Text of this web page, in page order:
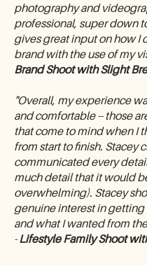
photography and
professional, super down
gives great input on how I
brand with the use of my
Brand Shoot with Slight
"Overall, my experience
and comfortable -- those
that come to mind when I
from start to finish. Stacey
communicated every
much detail that it would
overwhelming). Stacey
genuine interest in getting
and what I wanted from
-Lifestyle Family Shoot